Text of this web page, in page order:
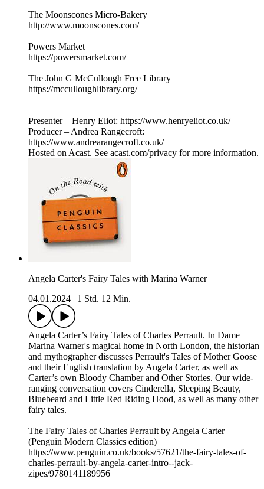
The Moonscones Micro-Bakery
http://www.moonscones.com/
Powers Market
https://powersmarket.com/
The John G McCullough Free Library
https://mcculloughlibrary.org/
Presenter – Henry Eliot: https://www.henryeliot.co.uk/
Producer – Andrea Rangecroft:
https://www.andrearangecroft.co.uk/
Hosted on Acast. See acast.com/privacy for more information.
Angela Carter's Fairy Tales with Marina Warner
04.01.2024
1 Std. 12 Min.
Angela Carter’s Fairy Tales of Charles Perrault. In Dame
Marina Warner's magical home in North London, the historian
and mythographer discusses Perrault's Tales of Mother Goose
and their English translation by Angela Carter, as well as
Carter’s own Bloody Chamber and Other Stories. Our wide-
ranging conversation covers Cinderella, Sleeping Beauty,
Bluebeard and Little Red Riding Hood, as well as many other
fairy tales.
The Fairy Tales of Charles Perrault by Angela Carter
(Penguin Modern Classics edition)
https://www.penguin.co.uk/books/57621/the-fairy-tales-of-
charles-perrault-by-angela-carter-intro--jack-
zipes/9780141189956